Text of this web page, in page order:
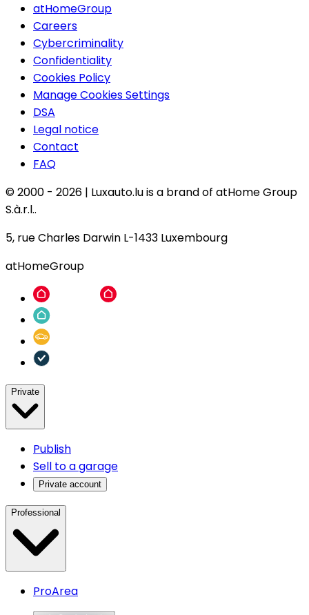
atHomeGroup
Careers
Cybercriminality
Confidentiality
Cookies Policy
Manage Cookies Settings
DSA
Legal notice
Contact
FAQ
© 2000 - 2026 | Luxauto.lu is a brand of atHome Group
S.à.r.l..
5, rue Charles Darwin L-1433 Luxembourg
atHomeGroup
Private
Publish
Sell to a garage
Private account
Professional
ProArea